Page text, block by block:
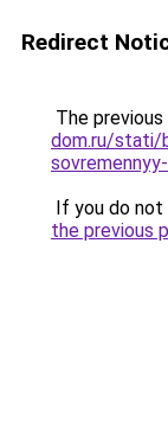
Redirect
The
dom.ru/stati/
If you do
the previous